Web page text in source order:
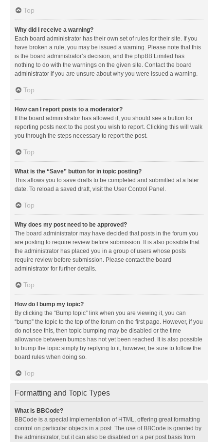
Top
Why did I receive a warning?
Each board administrator has their own set of rules for their site. If you
have broken a rule, you may be issued a warning. Please note that this
is the board administrator’s decision, and the phpBB Limited has
nothing to do with the warnings on the given site. Contact the board
administrator if you are unsure about why you were issued a warning.
Top
How can I report posts to a moderator?
If the board administrator has allowed it, you should see a button for
reporting posts next to the post you wish to report. Clicking this will walk
you through the steps necessary to report the post.
Top
What is the “Save” button for in topic posting?
This allows you to save drafts to be completed and submitted at a later
date. To reload a saved draft, visit the User Control Panel.
Top
Why does my post need to be approved?
The board administrator may have decided that posts in the forum you
are posting to require review before submission. It is also possible that
the administrator has placed you in a group of users whose posts
require review before submission. Please contact the board
administrator for further details.
Top
How do I bump my topic?
By clicking the “Bump topic” link when you are viewing it, you can
“bump” the topic to the top of the forum on the first page. However, if you
do not see this, then topic bumping may be disabled or the time
allowance between bumps has not yet been reached. It is also possible
to bump the topic simply by replying to it, however, be sure to follow the
board rules when doing so.
Top
Formatting and Topic Types
What is BBCode?
BBCode is a special implementation of HTML, offering great formatting
control on particular objects in a post. The use of BBCode is granted by
the administrator, but it can also be disabled on a per post basis from